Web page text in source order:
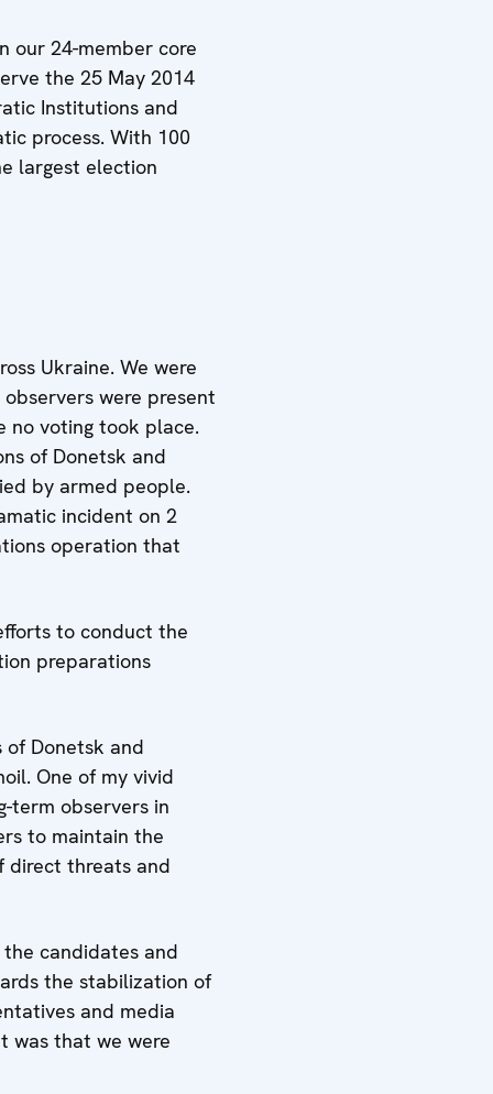
our 24-member core
the 25 May 2014
Institutions and
process. With 100
largest election
Ukraine. We were
were present
no voting took place.
of Donetsk and
by armed people.
incident on 2
operation that
to conduct the
preparations
Donetsk and
One of my vivid
term observers in
to maintain the
direct threats and
candidates and
the stabilization of
and media
was that we were